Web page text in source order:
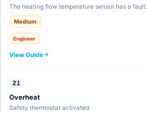
The heating flow temperature sensor has a fault.
Medium
Engineer
View Guide
21
Overheat
Safety thermostat activated.